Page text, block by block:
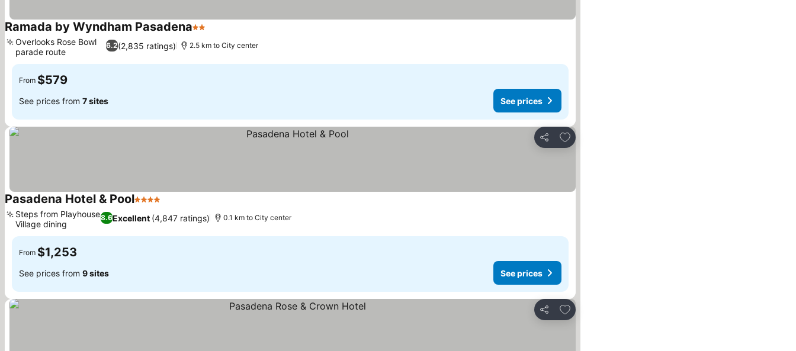
Ramada by Wyndham Pasadena2 Stars
6.2(2,835 ratings)
Overlooks Rose Bowl
parade route
2.5 km to City center
From $579
See prices from 7 sites See prices
Share
Add to favorites
Pasadena Hotel & Pool4 Stars
8.6Excellent (4,847 ratings)
Steps from Playhouse
Village dining
0.1 km to City center
From $1,253
See prices from 9 sites See prices
Share
Add to favorites